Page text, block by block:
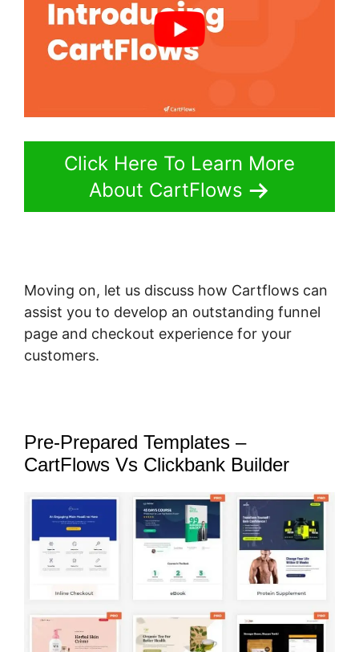
Click Here To Learn More
About CartFlows
Moving on, let us discuss how Cartflows can
assist you to develop an outstanding funnel
page and checkout experience for your
customers.
Pre-Prepared Templates –
CartFlows Vs Clickbank Builder